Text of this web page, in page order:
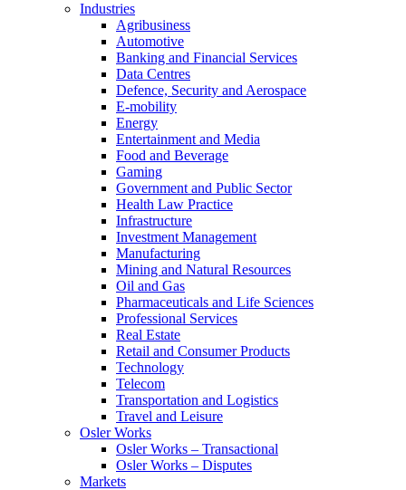
Industries
Agribusiness
Automotive
Banking and Financial Services
Data Centres
Defence, Security and Aerospace
E-mobility
Energy
Entertainment and Media
Food and Beverage
Gaming
Government and Public Sector
Health Law Practice
Infrastructure
Investment Management
Manufacturing
Mining and Natural Resources
Oil and Gas
Pharmaceuticals and Life Sciences
Professional Services
Real Estate
Retail and Consumer Products
Technology
Telecom
Transportation and Logistics
Travel and Leisure
Osler Works
Osler Works – Transactional
Osler Works – Disputes
Markets